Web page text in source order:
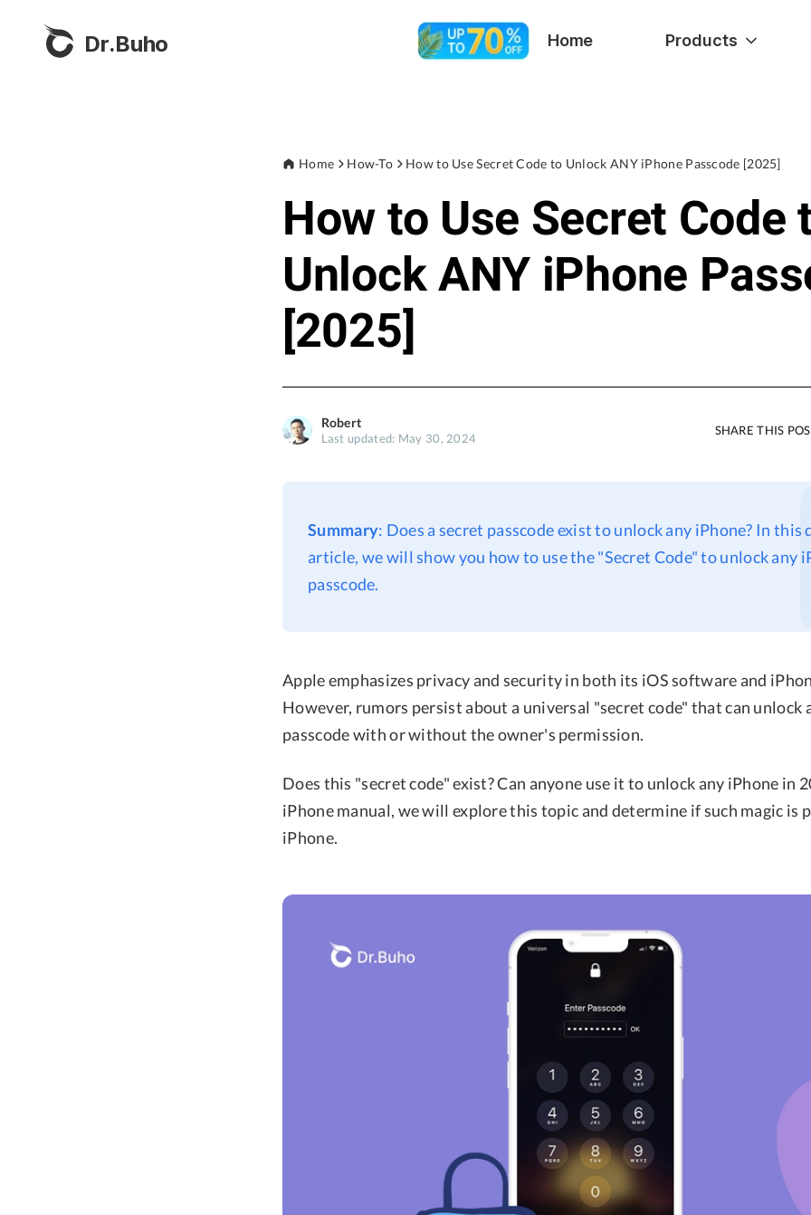
Dr.Buho Home Products
Home How-To How to Use Secret Code to Unlock ANY iPhone Passcode [2025]
How to Use Secret Code
Unlock ANY iPhone
[2025]
Robert
Last updated: May 30, 2024
SHARE THIS
Summary: Does a secret passcode exist to unlock any iPhone? In this
article, we will show you how to use the "Secret Code" to unlock any
passcode.
Apple emphasizes privacy and security in both its iOS software and
However, rumors persist about a universal "secret code" that can unlock
passcode with or without the owner's permission.
Does this "secret code" exist? Can anyone use it to unlock any iPhone in
iPhone manual, we will explore this topic and determine if such magic is
iPhone.